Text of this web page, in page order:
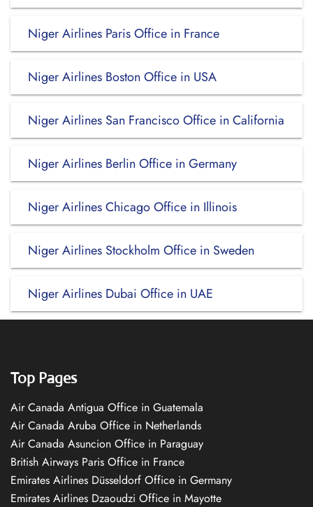
Niger Airlines Paris Office in France
Niger Airlines Boston Office in USA
Niger Airlines San Francisco Office in California
Niger Airlines Berlin Office in Germany
Niger Airlines Chicago Office in Illinois
Niger Airlines Stockholm Office in Sweden
Niger Airlines Dubai Office in UAE
Top Pages
Air Canada Antigua Office in Guatemala
Air Canada Aruba Office in Netherlands
Air Canada Asuncion Office in Paraguay
British Airways Paris Office in France
Emirates Airlines Düsseldorf Office in Germany
Emirates Airlines Dzaoudzi Office in Mayotte